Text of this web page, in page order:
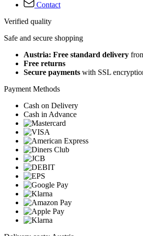
Contact
Verified quality
Safe and secure shopping
Austria: Free standard delivery
Free returns
Secure payments with SSL
Payment Methods
Cash on Delivery
Cash in Advance